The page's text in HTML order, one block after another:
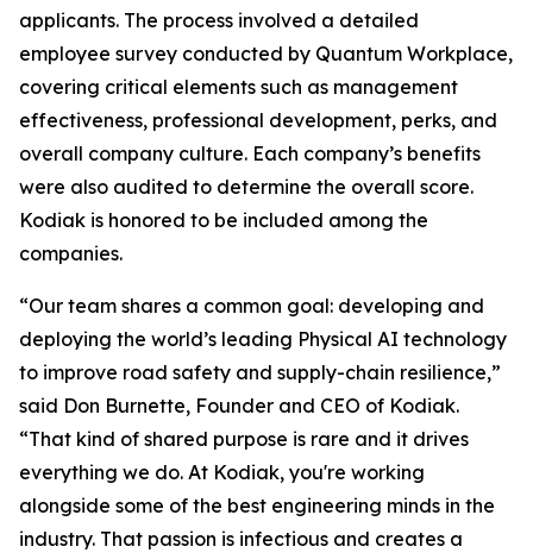
applicants. The process involved a detailed
employee survey conducted by Quantum Workplace,
covering critical elements such as management
effectiveness, professional development, perks, and
overall company culture. Each company’s benefits
were also audited to determine the overall score.
Kodiak is honored to be included among the
companies.
“Our team shares a common goal: developing and
deploying the world’s leading Physical AI technology
to improve road safety and supply-chain resilience,”
said Don Burnette, Founder and CEO of Kodiak.
“That kind of shared purpose is rare and it drives
everything we do. At Kodiak, you're working
alongside some of the best engineering minds in the
industry. That passion is infectious and creates a